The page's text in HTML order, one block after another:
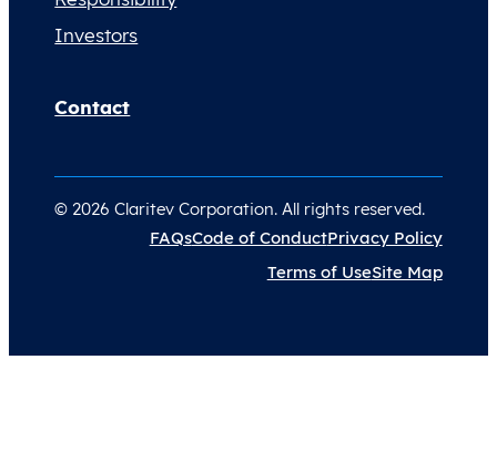
Investors
Contact
© 2026 Claritev Corporation. All rights reserved.
FAQsCode of ConductPrivacy Policy
Terms of UseSite Map